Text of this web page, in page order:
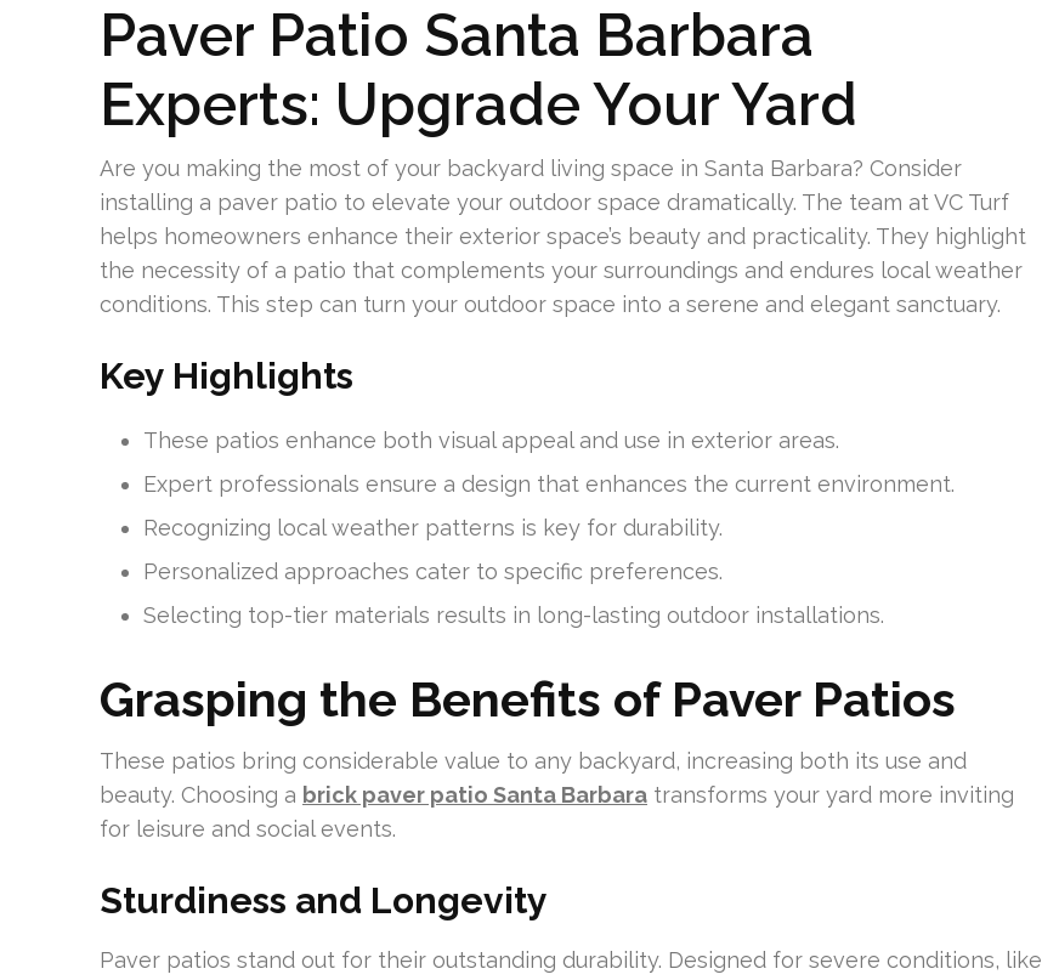
Paver Patio Santa Barbara
Experts: Upgrade Your Yard
Are you making the most of your backyard living space in Santa Barbara? Consider
installing a paver patio to elevate your outdoor space dramatically. The team at VC Turf
helps homeowners enhance their exterior space’s beauty and practicality. They highlight
the necessity of a patio that complements your surroundings and endures local weather
conditions. This step can turn your outdoor space into a serene and elegant sanctuary.
Key Highlights
These patios enhance both visual appeal and use in exterior areas.
Expert professionals ensure a design that enhances the current environment.
Recognizing local weather patterns is key for durability.
Personalized approaches cater to specific preferences.
Selecting top-tier materials results in long-lasting outdoor installations.
Grasping the Benefits of Paver Patios
These patios bring considerable value to any backyard, increasing both its use and
beauty. Choosing a brick paver patio Santa Barbara transforms your yard more inviting
for leisure and social events.
Sturdiness and Longevity
Paver patios stand out for their outstanding durability. Designed for severe conditions, like